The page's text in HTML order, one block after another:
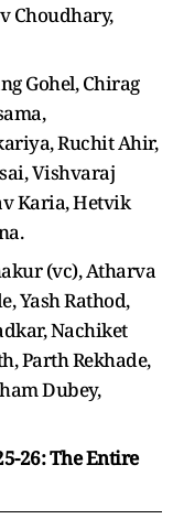
Choudhary,
Gohel, Chirag
Ruchit Ahir,
Vishvaraj
Karia, Hetvik
(vc), Atharva
Yash Rathod,
Nachiket
Parth Rekhade,
Dubey,
26: The Entire